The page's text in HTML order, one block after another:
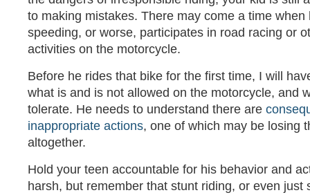
to making mistakes. There may come a time when
speeding, or worse, participates in road racing or
activities on the motorcycle.
Before he rides that bike for the first time, I will
what is and is not allowed on the motorcycle, and
tolerate. He needs to understand there are
inappropriate actions, one of which may be losing
altogether.
Hold your teen accountable for his behavior and
harsh, but remember that stunt riding, or even just